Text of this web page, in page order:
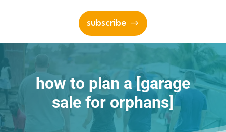
subscribe
how to plan a [garage
sale for orphans]